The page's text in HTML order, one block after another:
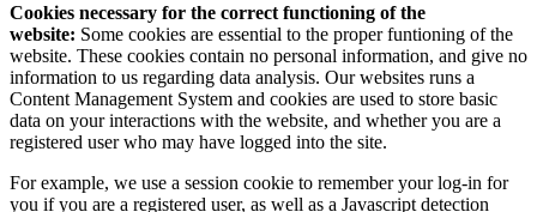
Cookies necessary for the correct functioning of the
website: Some cookies are essential to the proper funtioning of the
website. These cookies contain no personal information, and give no
information to us regarding data analysis. Our websites runs a
Content Management System and cookies are used to store basic
data on your interactions with the website, and whether you are a
registered user who may have logged into the site.
For example, we use a session cookie to remember your log-in for
you if you are a registered user, as well as a Javascript detection